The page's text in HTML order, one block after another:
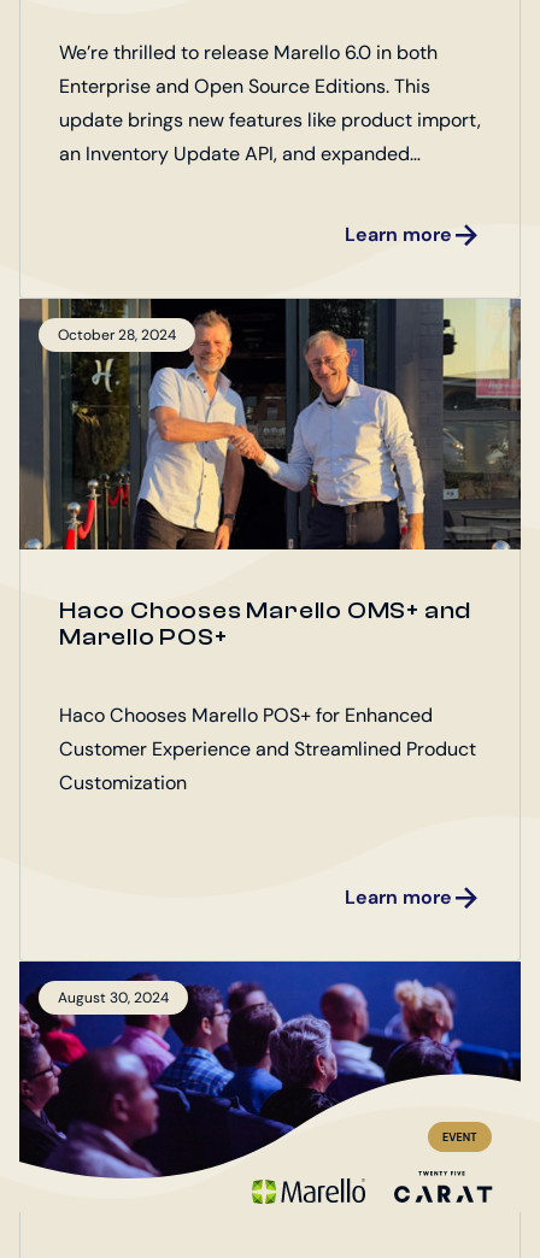
We’re thrilled to release Marello 6.0 in both
Enterprise and Open Source Editions. This
update brings new features like product import,
an Inventory Update API, and expanded
to optimize your operations. Check out our full
Learn more
October 28, 2024
Haco Chooses Marello OMS+ and
Marello POS+
Haco Chooses Marello POS+ for Enhanced
Customer Experience and Streamlined Product
Customization
Learn more
August 30, 2024